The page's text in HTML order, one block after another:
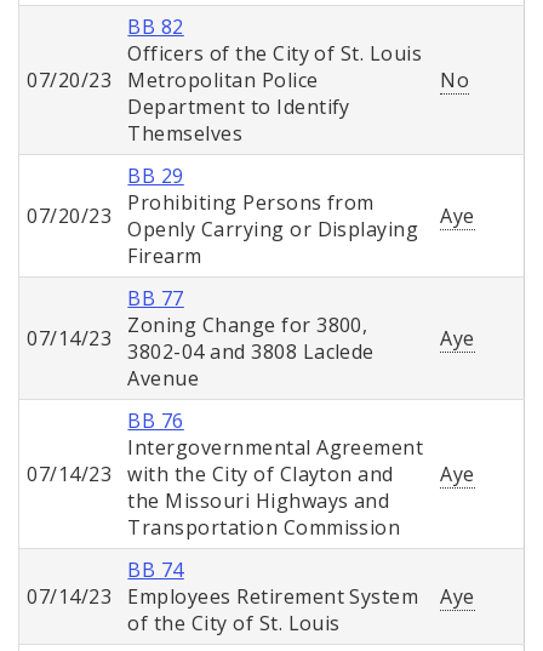
07/20/23
BB 82
Officers of the City of St. Louis
Metropolitan Police
Department to Identify
Themselves
No
07/20/23
BB 29
Prohibiting Persons from
Openly Carrying or Displaying
Firearm
Aye
07/14/23
BB 77
Zoning Change for 3800,
3802-04 and 3808 Laclede
Avenue
Aye
07/14/23
BB 76
Intergovernmental Agreement
with the City of Clayton and
the Missouri Highways and
Transportation Commission
Aye
07/14/23
BB 74
Employees Retirement System
of the City of St. Louis
Aye